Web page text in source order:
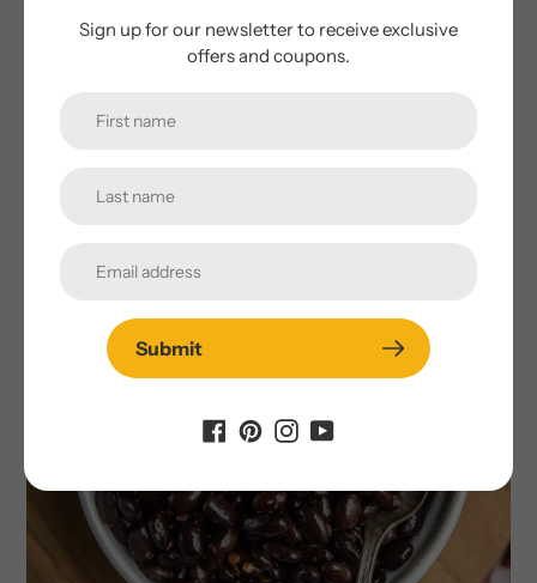
Ingredients 30-ounces cooked 1000 Springs Mill black
Fresno Red...
Sign up for our newsletter to receive exclusive
offers and coupons.
Submit